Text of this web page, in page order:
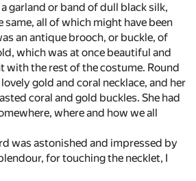
garland or band of dull black silk,
same, all of which might have been
an antique brooch, or buckle, of
which was at once beautiful and
with the rest of the costume. Round
gold and coral necklace, and her
coral and gold buckles. She had
where and how we all
was astonished and impressed by
for touching the necklet, I